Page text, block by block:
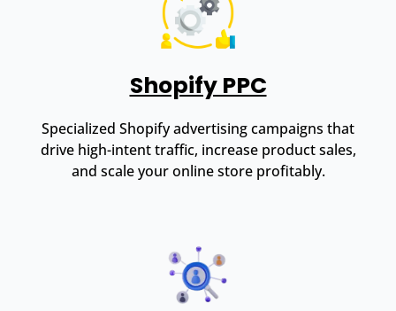
Shopify PPC
Specialized Shopify advertising campaigns that
drive high-intent traffic, increase product sales,
and scale your online store profitably.